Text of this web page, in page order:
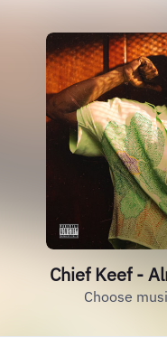
Chief Keef -
Choose